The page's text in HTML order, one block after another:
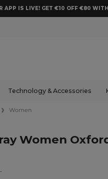
APP IS LIVE! GET €10 OFF €80
Technology & Accessories
Women
Women